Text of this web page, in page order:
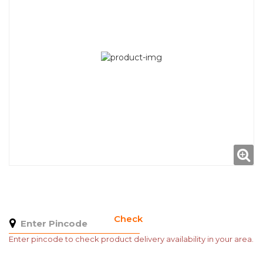
Check
Enter pincode to check product delivery availability in your area.